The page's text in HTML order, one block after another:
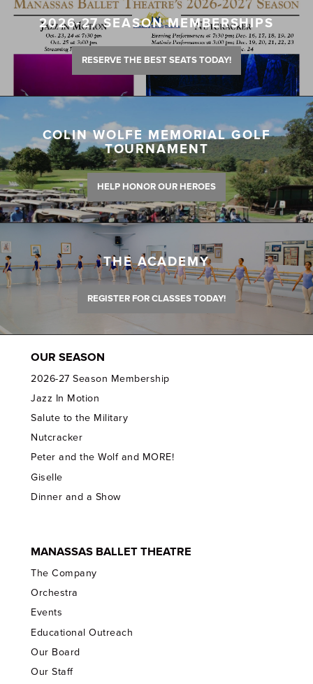
2026-27 SEASON MEMBERSHIPS
RESERVE THE BEST SEATS TODAY!
COLIN WOLFE MEMORIAL GOLF
TOURNAMENT
HELP HONOR OUR HEROES
THE ACADEMY
REGISTER FOR CLASSES TODAY!
OUR SEASON
2026-27 Season Membership
Jazz In Motion
Salute to the Military
Nutcracker
Peter and the Wolf and MORE!
Giselle
Dinner and a Show
MANASSAS BALLET THEATRE
The Company
Orchestra
Events
Educational Outreach
Our Board
Our Staff